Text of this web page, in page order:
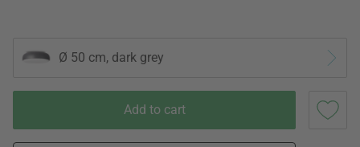
Ø 50 cm, dark grey
Add to cart